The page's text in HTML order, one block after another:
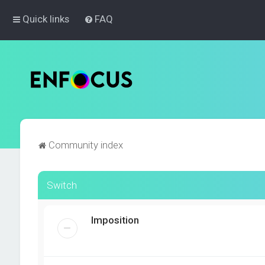
Quick links FAQ
Community index
Switch
Imposition